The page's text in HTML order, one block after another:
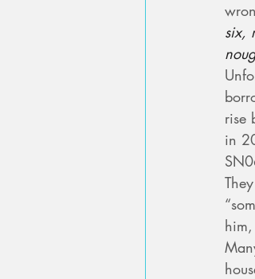
six,
rise
in